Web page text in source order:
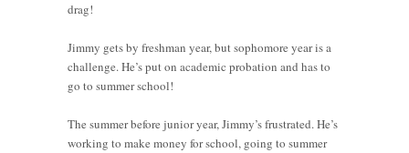
drag!
Jimmy gets by freshman year, but sophomore year is a
challenge. He’s put on academic probation and has to
go to summer school!
The summer before junior year, Jimmy’s frustrated. He’s
working to make money for school, going to summer